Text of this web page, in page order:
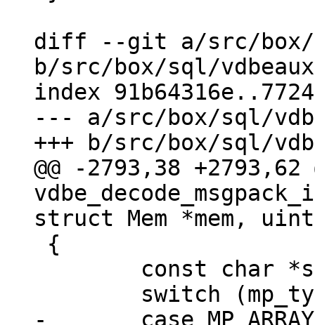
diff --git a/src/box/
b/src/box/sql/
index
--- a/src/box/sql/
@@ -2793,38 +2793,62
-	case MP_ARRAY: